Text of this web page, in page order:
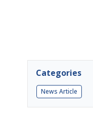
Categories
News Article